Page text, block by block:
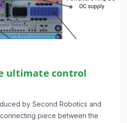
ultimate control
by Second Robotics and
piece between the